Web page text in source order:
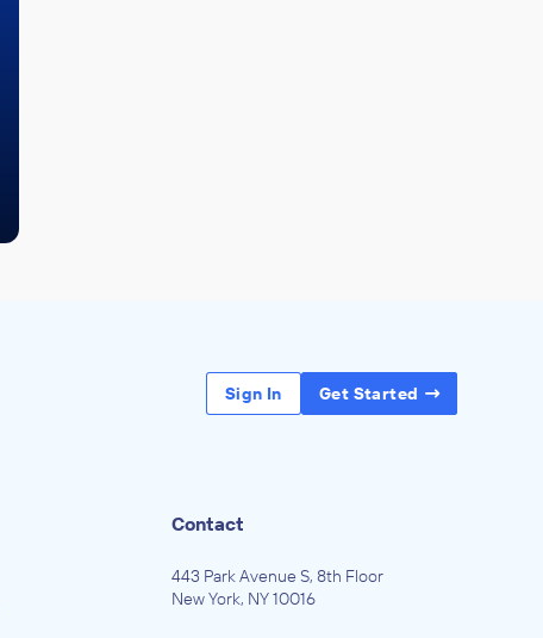
Sign In Get Started
Contact
443 Park Avenue S, 8th Floor
New York, NY 10016